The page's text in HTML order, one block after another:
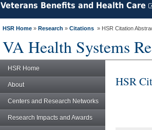
Veterans Benefits and Health Care
HSR Home » Research » Citations » HSR Citation
VA Health Systems
HSR Home
About
Centers and Research Networks
Research Impacts and Awards
HSR